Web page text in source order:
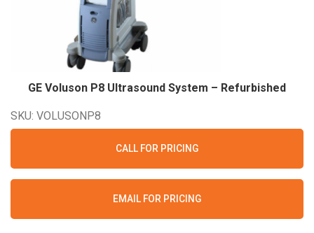
GE Voluson P8 Ultrasound System – Refurbished
SKU: VOLUSONP8
CALL FOR PRICING
EMAIL FOR PRICING